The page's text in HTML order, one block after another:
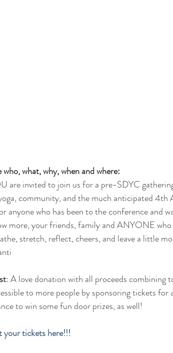
who, what, why, when and where:
are invited to join us for a pre-SDYC
community, and the much anticipated 4th
anyone who has been to the conference and
more, your friends, family and ANYONE
stretch, reflect, cheers, and leave a little
: A love donation with all proceeds combining
to more people by sponsoring tickets
to win some fun door prizes, as well!
your tickets here!!!